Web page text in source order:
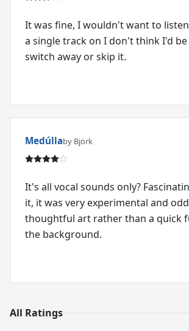
It was fine, I wouldn't want to
a single track on I don't think I'd
switch away or skip it.
Medúllaby Björk
It's all vocal sounds only?
it, it was very experimental and
thoughtful art rather than a quick
the background.
All Ratings